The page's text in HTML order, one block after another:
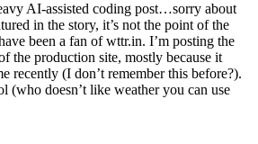
AI-assisted coding post…sorry about
in the story, it’s not the point of the
been a fan of wttr.in. I’m posting the
the production site, mostly because it
recently (I don’t remember this before?).
(who doesn’t like weather you can use